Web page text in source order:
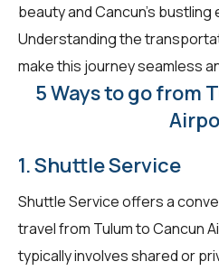
beauty and Cancun's bustling
Understanding the
make this journey seamless
5 Ways to go from
1. Shuttle Service
Shuttle Service offers a
travel from Tulum to Cancun
typically involves shared or